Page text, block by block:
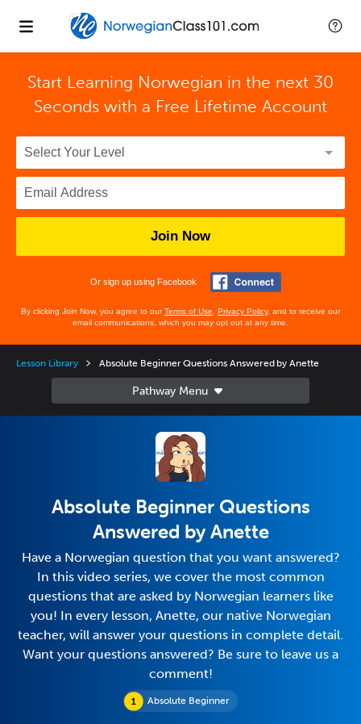
Start Learning Norwegian in the next 30
Seconds with a Free Lifetime Account
Join Now
Or sign up using Facebook
By clicking Join Now, you agree to ourTerms of Use Privacy Policy, and to receive our
email communications, which you may opt out at any time.
Lesson Library Absolute Beginner Questions Answered by Anette
Absolute Beginner
Absolute Beginner Questions
Answered by Anette
Have a Norwegian question that you want answered?
In this video series, we cover the most common
questions that are asked by Norwegian learners like
you! In every lesson, Anette, our native Norwegian
teacher, will answer your questions in complete detail.
Want your questions answered? Be sure to leave us a
comment!